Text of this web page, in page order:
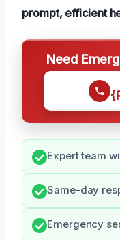
prompt, efficient
Need
Expert team
Same-day
Emergency